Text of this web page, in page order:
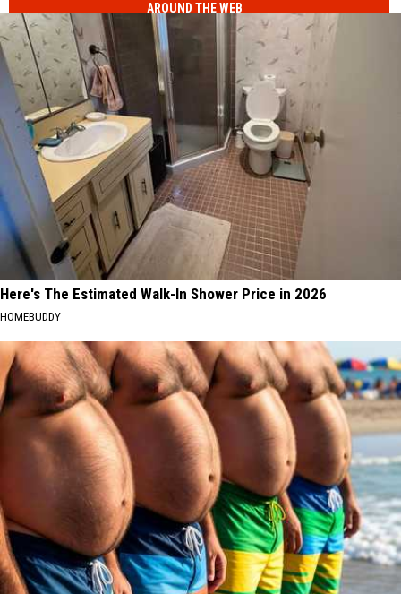
AROUND THE WEB
Here's The Estimated Walk-In Shower Price in 2026
HOMEBUDDY